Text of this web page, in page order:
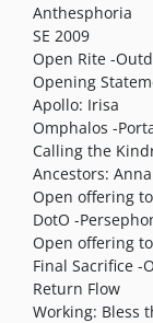
Anthesphoria
SE 2009
Open Rite -
Opening
Apollo: Irisa
Omphalos -
Calling the
Ancestors: Anna
Open offering
DotO -
Open offering
Final Sacrifice -
Return Flow
Working: Bless